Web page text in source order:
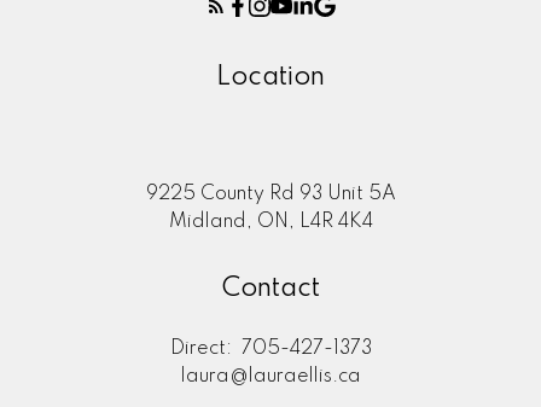
Location
9225 County Rd 93 Unit 5A
Midland, ON, L4R 4K4
Contact
Direct:
705-427-1373
laura@lauraellis.ca